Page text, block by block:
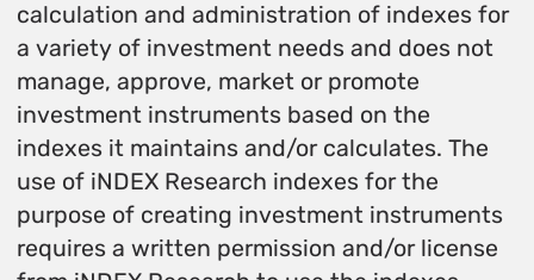
calculation and administration of indexes for
a variety of investment needs and does not
manage, approve, market or promote
investment instruments based on the
indexes it maintains and/or calculates. The
use of iNDEX Research indexes for the
purpose of creating investment instruments
requires a written permission and/or license